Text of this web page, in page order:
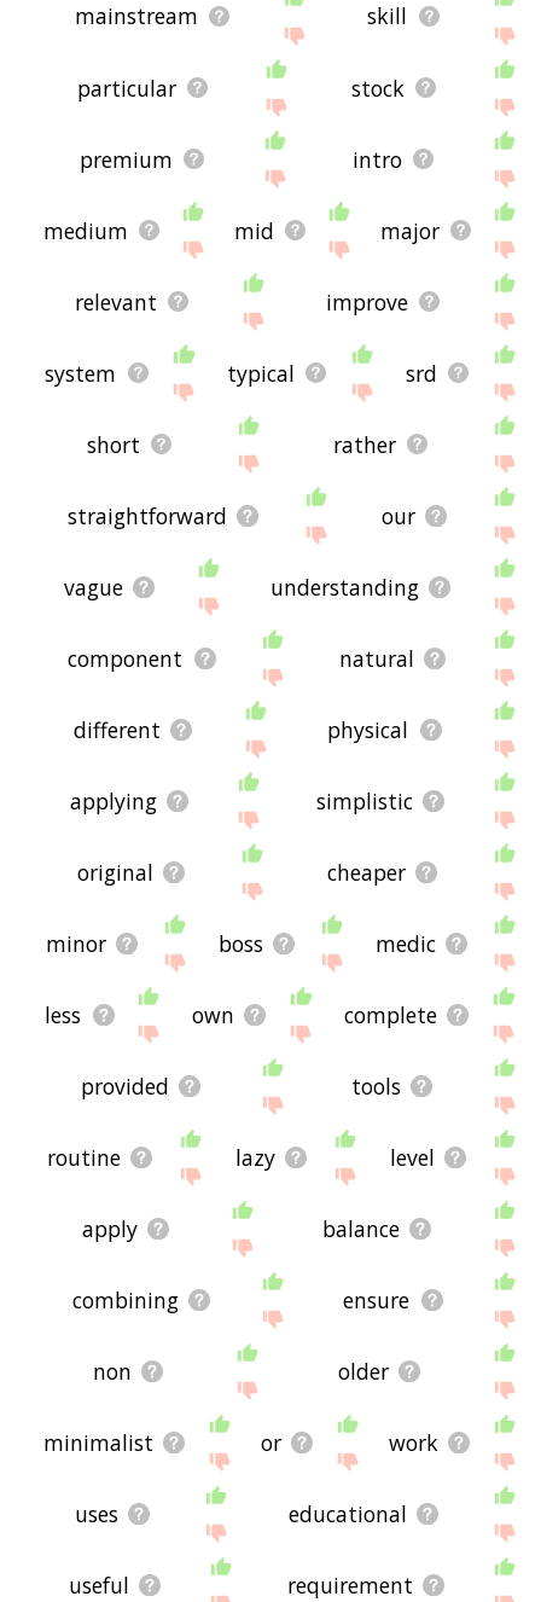
mainstream skill
particular stock
premium intro
medium mid major
relevant improve
system typical srd
short rather
straightforward our
vague understanding
component natural
different physical
applying simplistic
original cheaper
minor boss medic
less own complete
provided tools
routine lazy level
apply balance
combining ensure
non older
minimalist or work
uses educational
useful requirement